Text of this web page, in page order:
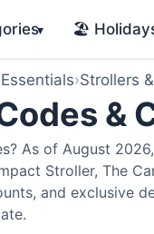
▾ 🏖️
›Strollers
&
As of August
Stroller, The
and exclusive